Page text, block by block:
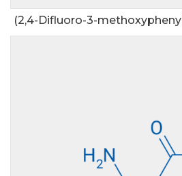
(2,4-Difluoro-3-